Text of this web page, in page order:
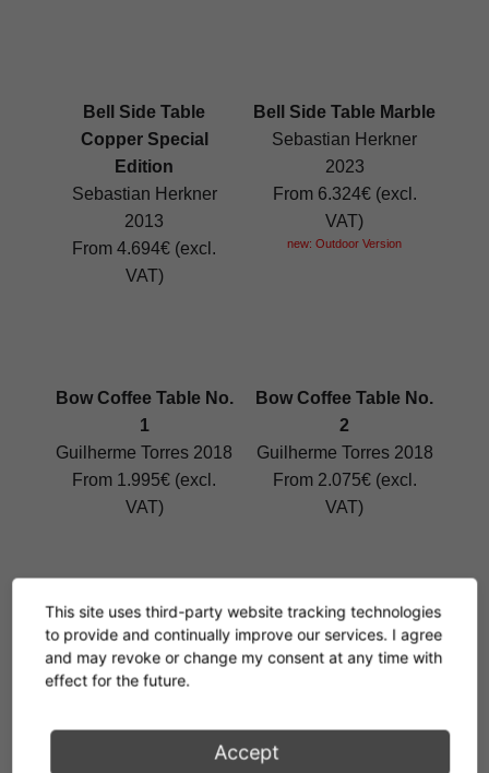
Bell Side Table
Copper Special
Edition
Sebastian Herkner
2013
From 4.694€ (excl.
VAT)
Bell Side Table Marble
Sebastian Herkner
2023
From 6.324€ (excl.
VAT)
new: Outdoor Version
Bow Coffee Table No.
1
Guilherme Torres 2018
From 1.995€ (excl.
VAT)
Bow Coffee Table No.
2
Guilherme Torres 2018
From 2.075€ (excl.
VAT)
Bow Coffee Table No.
3
Guilherme Torres 2018
Bow Coffee Table No.
4
This site uses third-party website tracking technologies
to provide and continually improve our services. I agree
and may revoke or change my consent at any time with
effect for the future.
Accept